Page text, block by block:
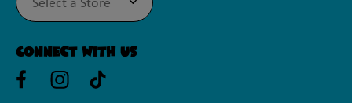
Connect With Us